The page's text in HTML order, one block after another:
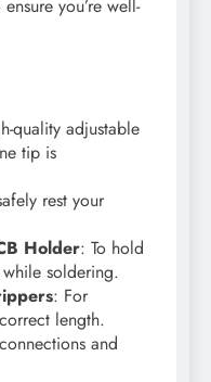
you’re well-
quality adjustable
tip is
rest your
Holder: To hold
soldering.
: For
length.
and